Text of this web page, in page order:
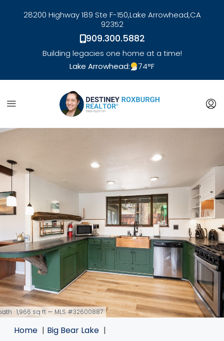
28200 Highway 189 Ste F-150,Lake Arrowhead,CA
92352
909.300.5882
Building legacies one home at a time!
Lake Arrowhead:
74°F
link
· 1,966 sq ft — MLS #32600887
Home Big Bear Lake